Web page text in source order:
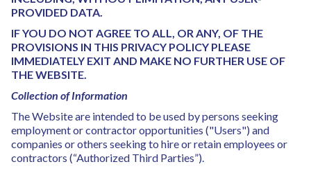
PROVIDED DATA.
IF YOU DO NOT AGREE TO ALL, OR ANY, OF THE
PROVISIONS IN THIS PRIVACY POLICY PLEASE
IMMEDIATELY EXIT AND MAKE NO FURTHER USE OF
THE WEBSITE.
Collection of Information
The Website are intended to be used by persons seeking
employment or contractor opportunities ("Users") and
companies or others seeking to hire or retain employees or
contractors (“Authorized Third Parties”).